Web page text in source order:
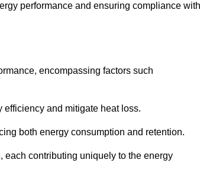
performance and ensuring compliance with
encompassing factors such
and mitigate heat loss.
both energy consumption and retention.
each contributing uniquely to the energy